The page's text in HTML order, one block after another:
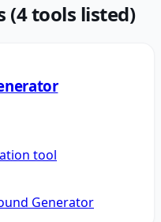
(4tools listed)
tool
Generator